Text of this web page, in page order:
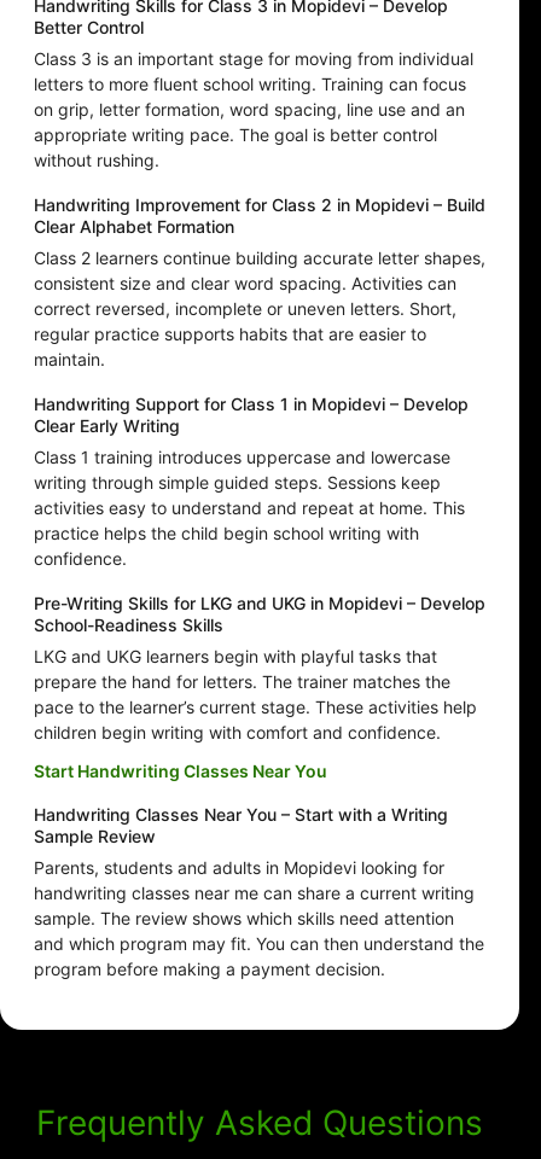
Handwriting Skills for Class 3 in Mopidevi – Develop
Better Control
Class 3 is an important stage for moving from individual
letters to more fluent school writing. Training can focus
on grip, letter formation, word spacing, line use and an
appropriate writing pace. The goal is better control
without rushing.
Handwriting Improvement for Class 2 in Mopidevi – Build
Clear Alphabet Formation
Class 2 learners continue building accurate letter shapes,
consistent size and clear word spacing. Activities can
correct reversed, incomplete or uneven letters. Short,
regular practice supports habits that are easier to
maintain.
Handwriting Support for Class 1 in Mopidevi – Develop
Clear Early Writing
Class 1 training introduces uppercase and lowercase
writing through simple guided steps. Sessions keep
activities easy to understand and repeat at home. This
practice helps the child begin school writing with
confidence.
Pre-Writing Skills for LKG and UKG in Mopidevi – Develop
School-Readiness Skills
LKG and UKG learners begin with playful tasks that
prepare the hand for letters. The trainer matches the
pace to the learner’s current stage. These activities help
children begin writing with comfort and confidence.
Start Handwriting Classes Near You
Handwriting Classes Near You – Start with a Writing
Sample Review
Parents, students and adults in Mopidevi looking for
handwriting classes near me can share a current writing
sample. The review shows which skills need attention
and which program may fit. You can then understand the
program before making a payment decision.
Frequently Asked Questions